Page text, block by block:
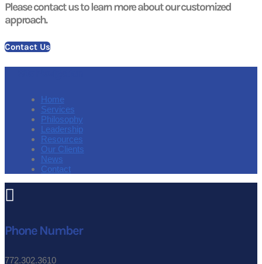
Please contact us to learn more about our customized
approach.
Contact Us
Home
Services
Philosophy
Leadership
Resources
Our Clients
News
Contact

Phone Number
772.302.3610